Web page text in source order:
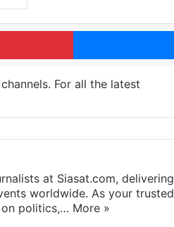
Pinterest
For all the latest
at Siasat.com, delivering
worldwide. As your trusted
on politics,… More »